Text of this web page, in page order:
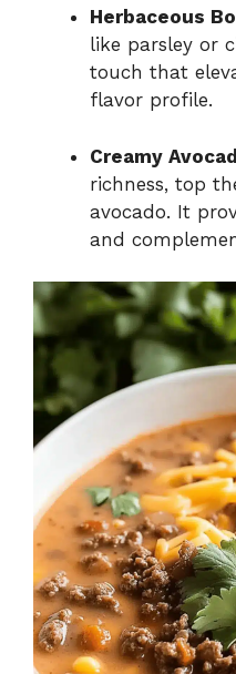
Herbaceous
like parsley or
touch that
flavor profile.
Creamy
richness, top
avocado. It
and